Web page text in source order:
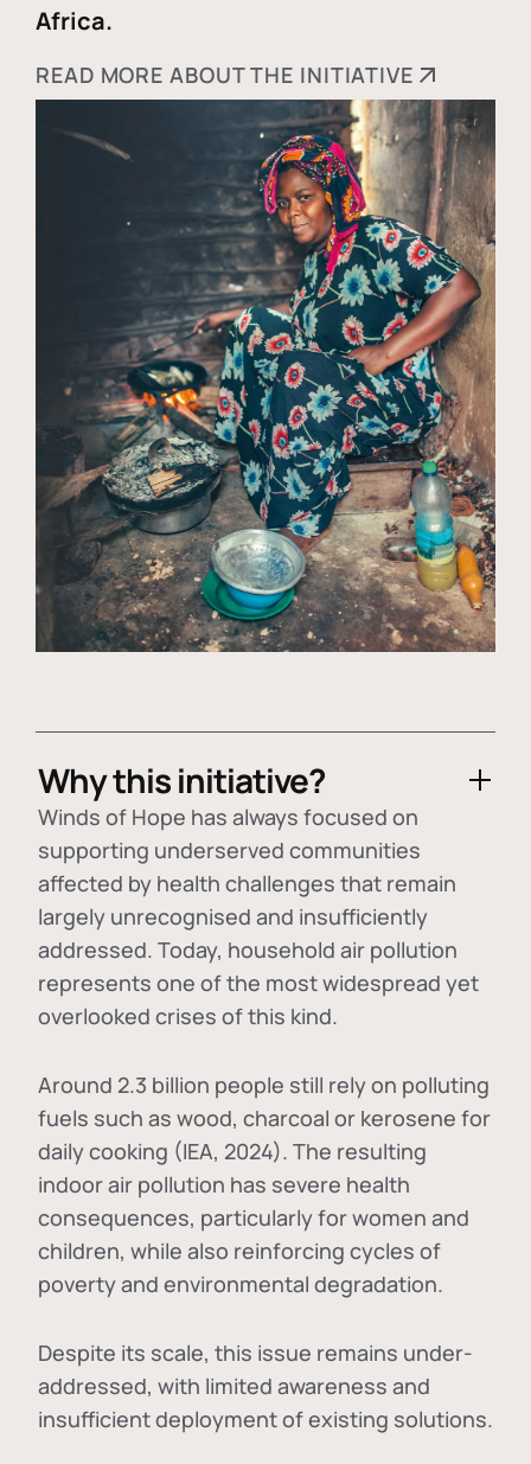
Africa.
READ MORE ABOUT THE INITIATIVE
Why this initiative?
Winds of Hope has always focused on
supporting underserved communities
affected by health challenges that remain
largely unrecognised and insufficiently
addressed. Today, household air pollution
represents one of the most widespread yet
overlooked crises of this kind.
Around 2.3 billion people still rely on polluting
fuels such as wood, charcoal or kerosene for
daily cooking (IEA, 2024). The resulting
indoor air pollution has severe health
consequences, particularly for women and
children, while also reinforcing cycles of
poverty and environmental degradation.
Despite its scale, this issue remains under-
addressed, with limited awareness and
insufficient deployment of existing solutions.